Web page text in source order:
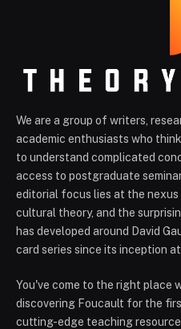
We are a group of writers,
academic enthusiasts who
to understand complicated
access to postgraduate
editorial focus lies at the nexus
cultural theory, and the
has developed around David
card series since its inception
You've come to the right place
discovering Foucault for the
cutting-edge teaching